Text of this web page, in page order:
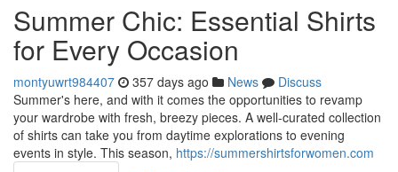
Summer Chic: Essential Shirts
for Every Occasion
montyuwrt984407 357 days ago News
Discuss
Summer's here, and with it comes the opportunities to revamp
your wardrobe with fresh, breezy pieces. A well-curated collection
of shirts can take you from daytime explorations to evening
events in style. This season, https://summershirtsforwomen.com